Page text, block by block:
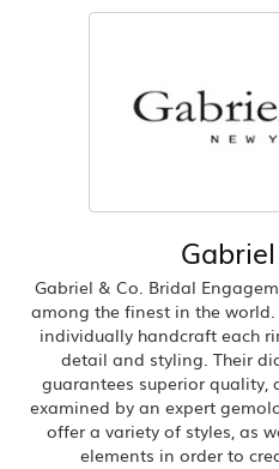
Gabriel & Co. Bridal
among the finest in the
individually handcraft each
detail and styling. Their
guarantees superior quality,
examined by an expert
offer a variety of styles, as
elements in order to